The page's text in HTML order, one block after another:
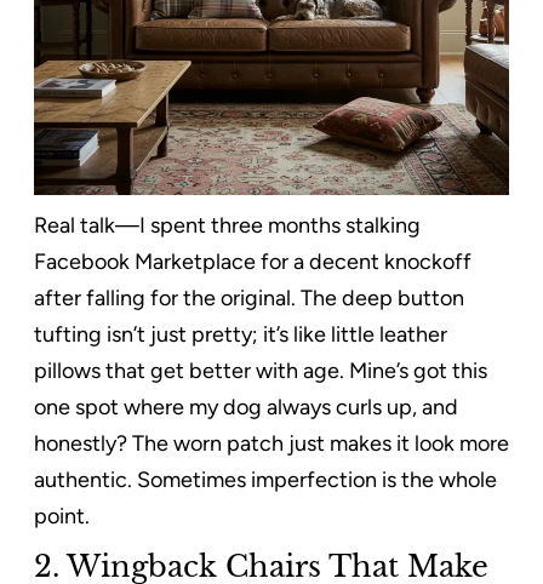
Real talk—I spent three months stalking
Facebook Marketplace for a decent knockoff
after falling for the original. The deep button
tufting isn’t just pretty; it’s like little leather
pillows that get better with age. Mine’s got this
one spot where my dog always curls up, and
honestly? The worn patch just makes it look more
authentic. Sometimes imperfection is the whole
point.
2. Wingback Chairs That Make